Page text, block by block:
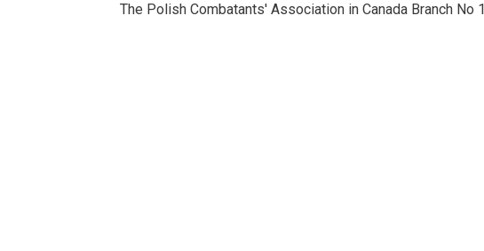
The Polish Combatants' Association in Canada Branch No 1